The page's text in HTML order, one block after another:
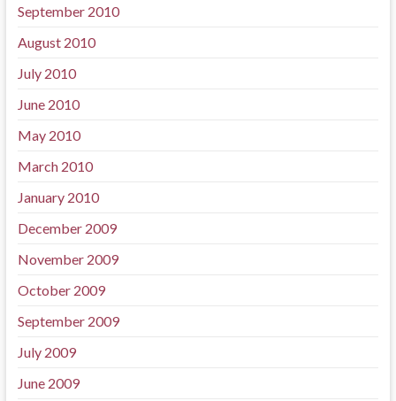
September 2010
August 2010
July 2010
June 2010
May 2010
March 2010
January 2010
December 2009
November 2009
October 2009
September 2009
July 2009
June 2009